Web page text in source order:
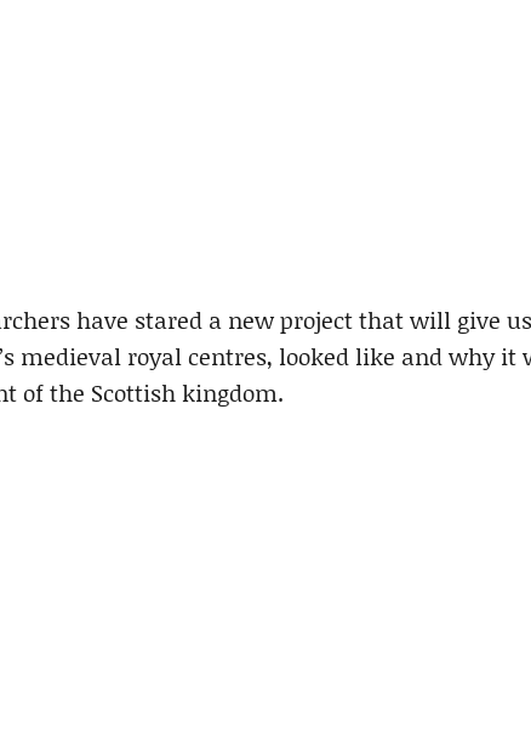
have stared a new project that will give
medieval royal centres, looked like and why
of the Scottish kingdom.